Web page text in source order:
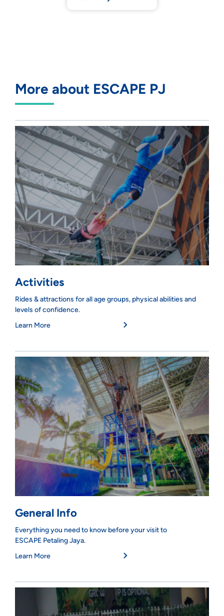
More about ESCAPE PJ
Activities
Rides & attractions for all age groups, physical abilities and
levels of confidence.
Learn More
General Info
Everything you need to know before your visit to
ESCAPE Petaling Jaya.
Learn More